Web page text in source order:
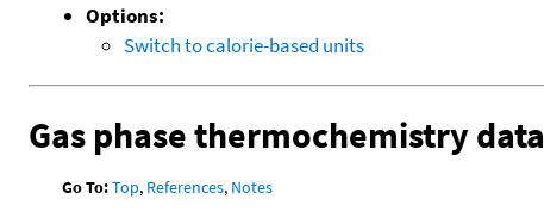
Options:
Switch to calorie-based units
Gas phase thermochemistry data
Go To:Top, References, Notes